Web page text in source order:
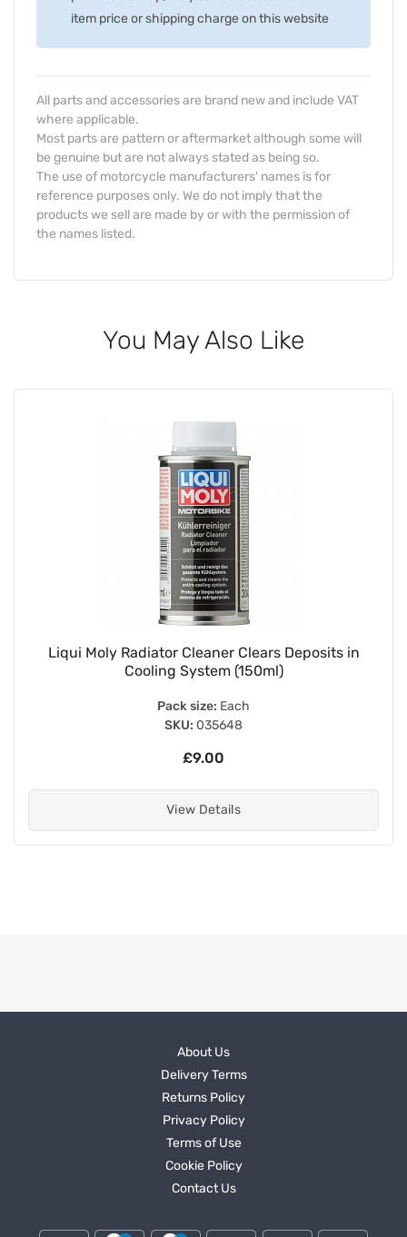
item price or shipping charge on this website
All parts and accessories are brand new and include VAT
where applicable.
Most parts are pattern or aftermarket although some will
be genuine but are not always stated as being so.
The use of motorcycle manufacturers' names is for
reference purposes only. We do not imply that the
products we sell are made by or with the permission of
the names listed.
You May Also Like
Liqui Moly Radiator Cleaner Clears Deposits in
Cooling System (150ml)
Pack size: Each
SKU: 035648
£9.00
View Details
About Us
Delivery Terms
Returns Policy
Privacy Policy
Terms of Use
Cookie Policy
Contact Us